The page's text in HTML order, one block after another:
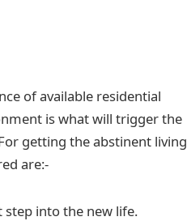
of available residential
is what will trigger the
getting the abstinent living
are:-
into the new life.